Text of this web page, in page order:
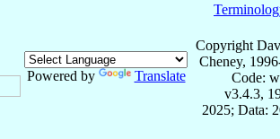
Powered by Translate
Copyright
Cheney,
Code:
v3.4.3,
2025; Data: